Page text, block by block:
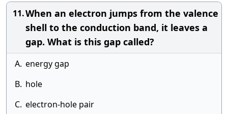
11.When an electron jumps from the valence
shell to the conduction band, it leaves a
gap. What is this gap called?
A. energy gap
B. hole
C. electron-hole pair